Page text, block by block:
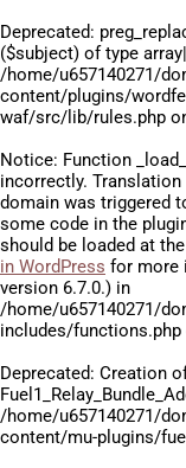
Deprecated:
($subject) of type
/home/u657140271/
content/plugins/
waf/src/lib/rules.php
Notice: Function
incorrectly.
domain was triggered
some code in the
should be loaded at the
in WordPress for more
version 6.7.0.) in
/home/u657140271/
includes/functions.php
Deprecated: Creation
/home/u657140271/
content/mu-plugins/